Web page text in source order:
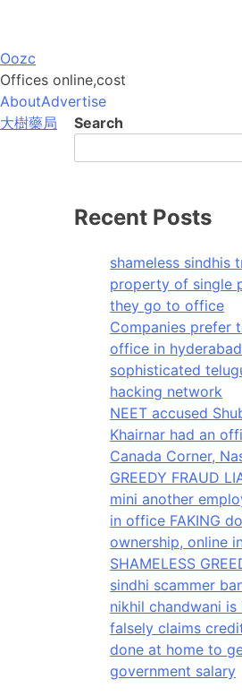
Skip
to
content
Oozc
Offices online,cost
AboutAdvertise
大樹藥局
Search
Recent Posts
shameless sindhis
property of single
they go to office
Companies prefer
office in
sophisticated
hacking network
NEET accused
Khairnar had an
Canada Corner,
GREEDY FRAUD
mini another
in office FAKING
ownership, online
SHAMELESS
sindhi scammer
nikhil chandwani is
falsely claims
done at home to
government salary